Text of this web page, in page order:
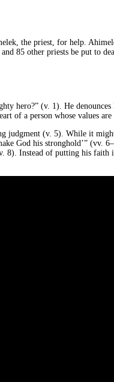
the priest, for help.
85 other priests be put to
hero?” (v. 1). He
of a person whose values
judgment (v. 5). While it
God his stronghold’”
Instead of putting his